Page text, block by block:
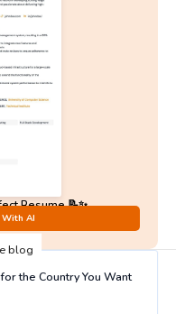
Resume 📝✨
With AI
blog
the Country You Want